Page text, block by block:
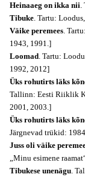
Heinaaeg on ikka nii.
Tibuke. Tartu:
Väike peremees.
1943, 1991.]
Loomad. Tartu:
1992, 2012]
Üks rohutirts läks
Tallinn: Eesti Riiklik
2001, 2003.]
Üks rohutirts läks
Järgnevad trükid:
Juss oli väike
„Minu esimene
Tibukese unenägu.